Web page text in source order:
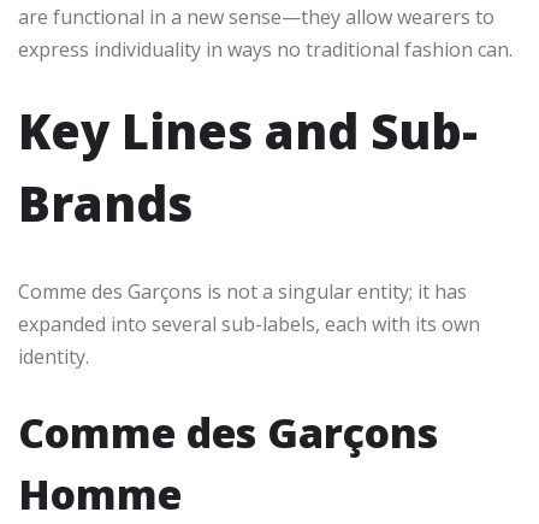
are functional in a new sense—they allow wearers to
express individuality in ways no traditional fashion can.
Key Lines and Sub-
Brands
Comme des Garçons is not a singular entity; it has
expanded into several sub-labels, each with its own
identity.
Comme des Garçons
Homme